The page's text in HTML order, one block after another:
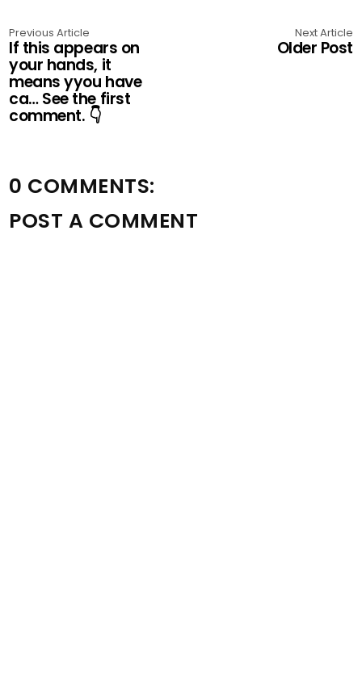
Previous Article
If this appears on
your hands, it
means yyou have
ca… See the first
comment. 👇
Next Article
Older Post
0 COMMENTS:
POST A COMMENT